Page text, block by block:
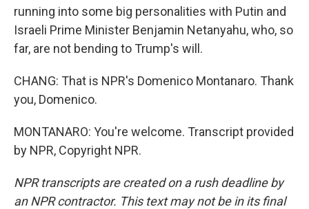
running into some big personalities with Putin and
Israeli Prime Minister Benjamin Netanyahu, who, so
far, are not bending to Trump's will.
CHANG: That is NPR's Domenico Montanaro. Thank
you, Domenico.
MONTANARO: You're welcome. Transcript provided
by NPR, Copyright NPR.
NPR transcripts are created on a rush deadline by
an NPR contractor. This text may not be in its final